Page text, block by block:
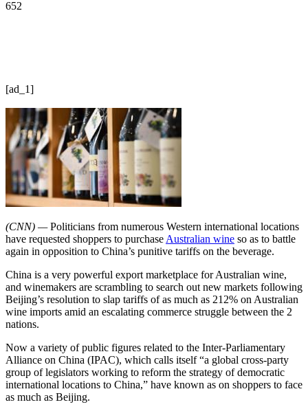
652
[ad_1]
(CNN) —Politicians from numerous Western international locations
have requested shoppers to purchase Australian wine so as to battle
again in opposition to China’s punitive tariffs on the beverage.
China is a very powerful export marketplace for Australian wine,
and winemakers are scrambling to search out new markets following
Beijing’s resolution to slap tariffs of as much as 212% on Australian
wine imports amid an escalating commerce struggle between the 2
nations.
Now a variety of public figures related to the Inter-Parliamentary
Alliance on China (IPAC), which calls itself “a global cross-party
group of legislators working to reform the strategy of democratic
international locations to China,” have known as on shoppers to face
as much as Beijing.